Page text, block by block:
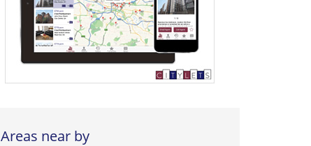
Areas near by